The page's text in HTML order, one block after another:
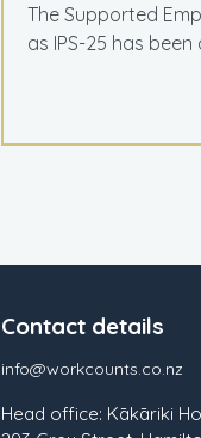
The Supported
as IPS-25 has
Contact details
info@workcounts.co.nz
Head office: Kākāriki